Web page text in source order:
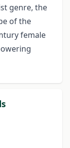
genre, the
of the
female